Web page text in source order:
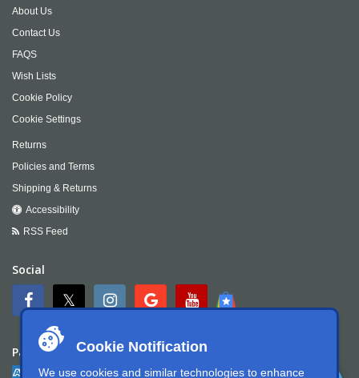
Cookie Notification
We use cookies and similar technologies to enhance
About Us
Contact Us
FAQS
Wish Lists
Cookie Policy
Cookie Settings
Returns
Policies and Terms
Shipping & Returns
Accessibility
RSS Feed
Social
Payment